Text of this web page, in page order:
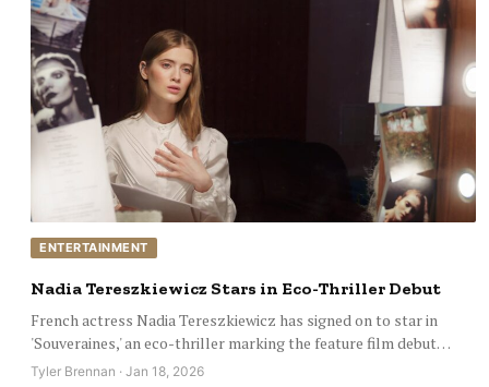
ENTERTAINMENT
Nadia Tereszkiewicz Stars in Eco-Thriller Debut
French actress Nadia Tereszkiewicz has signed on to star in
'Souveraines,' an eco-thriller marking the feature film debut…
Tyler Brennan · Jan 18, 2026